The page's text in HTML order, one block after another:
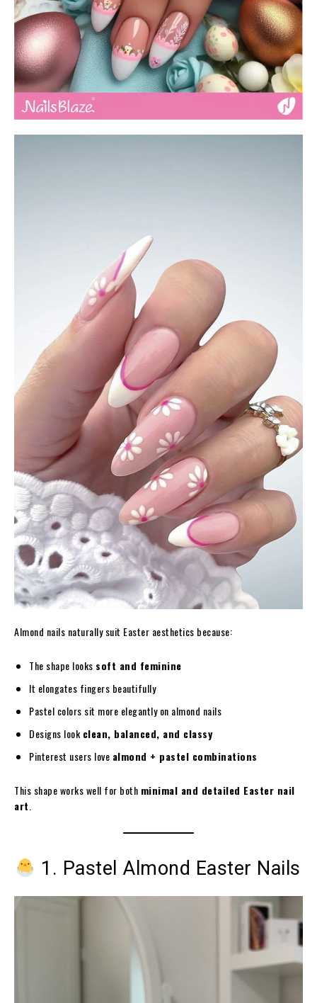
Almond nails naturally suit Easter aesthetics because:
The shape looks soft and feminine
It elongates fingers beautifully
Pastel colors sit more elegantly on almond nails
Designs look clean, balanced, and classy
Pinterest users love almond + pastel combinations
This shape works well for both minimal and detailed Easter nail
art
1. Pastel Almond Easter Nails